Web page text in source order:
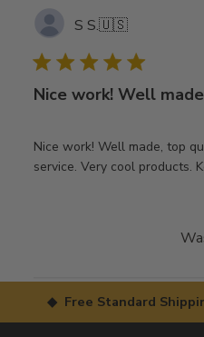
S S.🇺🇸
Nice work! Well
Nice work! Well made, top
service. Very cool products.
◆ Free Standard